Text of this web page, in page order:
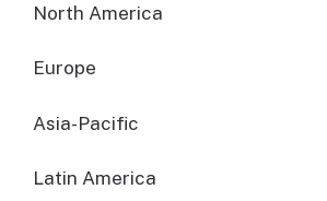
North America
Europe
Asia-Pacific
Latin America